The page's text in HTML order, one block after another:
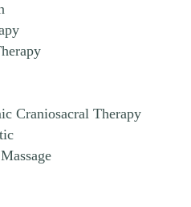
Craniosacral Therapy